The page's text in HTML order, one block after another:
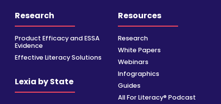
Research
Product Efficacy and ESSA
Evidence
Effective Literacy Solutions
Lexia by State
Resources
Research
White Papers
Webinars
Infographics
Guides
All For Literacy® Podcast